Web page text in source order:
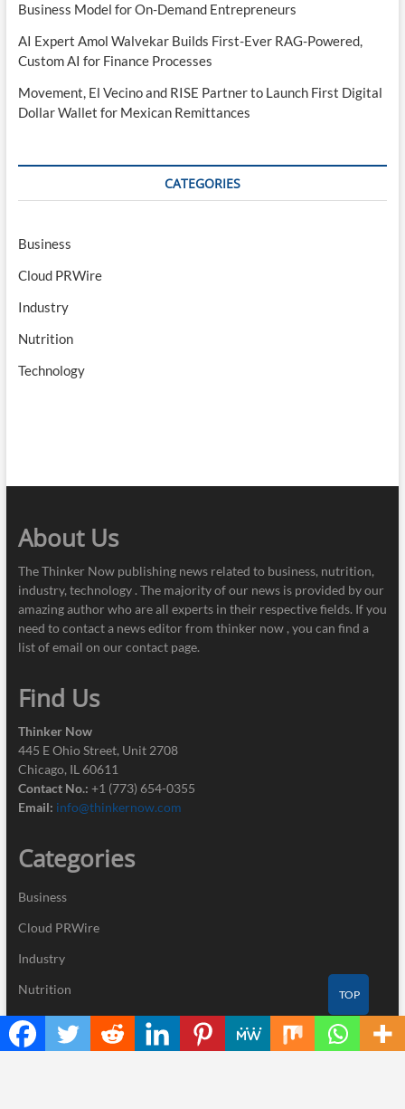
Business Model for On-Demand Entrepreneurs
AI Expert Amol Walvekar Builds First-Ever RAG-Powered,
Custom AI for Finance Processes
Movement, El Vecino and RISE Partner to Launch First Digital
Dollar Wallet for Mexican Remittances
CATEGORIES
Business
Cloud PRWire
Industry
Nutrition
Technology
About Us
The Thinker Now publishing news related to business, nutrition,
industry, technology . The majority of our news is provided by our
amazing author who are all experts in their respective fields. If you
need to contact a news editor from thinker now , you can find a
list of email on our contact page.
Find Us
Thinker Now
445 E Ohio Street, Unit 2708
Chicago, IL 60611
Contact No.: +1 (773) 654-0355
Email: info@thinkernow.com
Categories
Business
Cloud PRWire
Industry
Nutrition
Technology
TOP